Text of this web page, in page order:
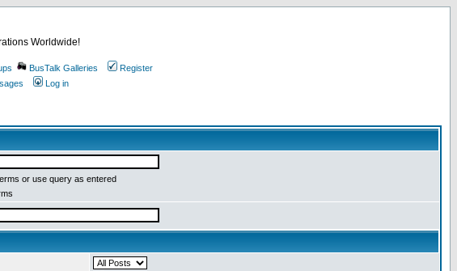
Worldwide!
BusTalk Galleries
Register
Log in
or use query as entered